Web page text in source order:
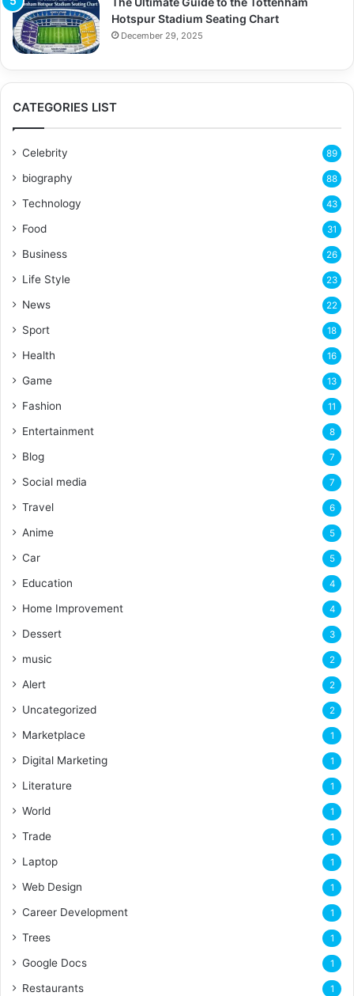
Hotspur Stadium Seating Chart
December 29, 2025
CATEGORIES LIST
Celebrity 89
biography 88
Technology 43
Food 31
Business 26
Life Style 23
News 22
Sport 18
Health 16
Game 13
Fashion 11
Entertainment 8
Blog 7
Social media 7
Travel 6
Anime 5
Car 5
Education 4
Home Improvement 4
Dessert 3
music 2
Alert 2
Uncategorized 2
Marketplace 1
Digital Marketing 1
Literature 1
World 1
Trade 1
Laptop 1
Web Design 1
Career Development 1
Trees 1
Google Docs 1
Restaurants 1